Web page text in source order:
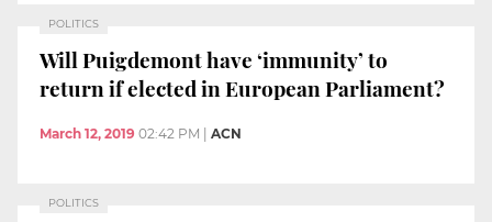
POLITICS
Will Puigdemont have ‘immunity’ to
return if elected in European Parliament?
March 12, 2019 02:42 PM ACN
POLITICS